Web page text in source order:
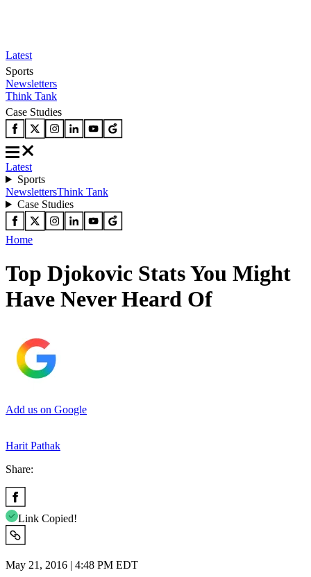
Latest
Sports
Newsletters
Think Tank
Case Studies
Latest
Sports
NewslettersThink Tank
Case Studies
Home
Top Djokovic Stats You Might
Have Never Heard Of
Add us on Google
Harit Pathak
Share:
Link Copied!
May 21, 2016 | 4:48 PM EDT